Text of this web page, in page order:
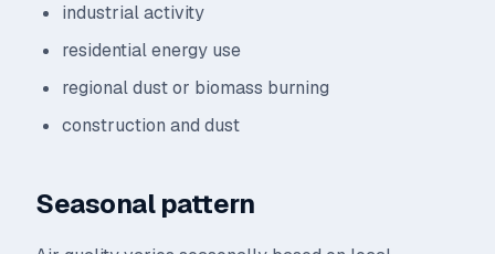
industrial activity
residential energy use
regional dust or biomass burning
construction and dust
Seasonal pattern